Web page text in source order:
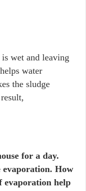
wet and leaving
water
the sludge
for a day.
How
evaporation help